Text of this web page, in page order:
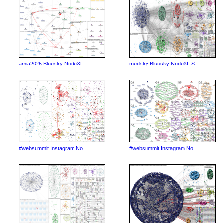
amia2025 Bluesky NodeXL... medsky Bluesky NodeXL S...
#websummit Instagram No... #websummit Instagram No...